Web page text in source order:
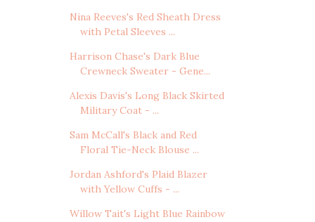
Nina Reeves's Red Sheath Dress
with Petal Sleeves ...
Harrison Chase's Dark Blue
Crewneck Sweater - Gene...
Alexis Davis's Long Black Skirted
Military Coat - ...
Sam McCall's Black and Red
Floral Tie-Neck Blouse ...
Jordan Ashford's Plaid Blazer
with Yellow Cuffs - ...
Willow Tait's Light Blue Rainbow